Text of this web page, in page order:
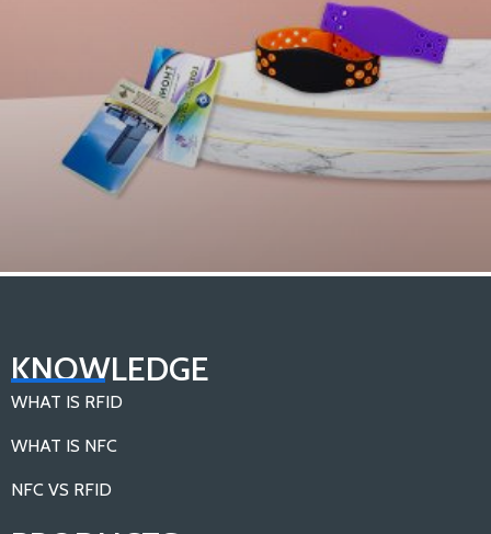
Load More
KNOWLEDGE
WHAT IS RFID
WHAT IS NFC
NFC VS RFID